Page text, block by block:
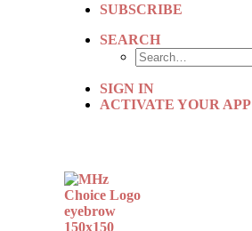
SUBSCRIBE
SEARCH
SIGN IN
ACTIVATE YOUR APP